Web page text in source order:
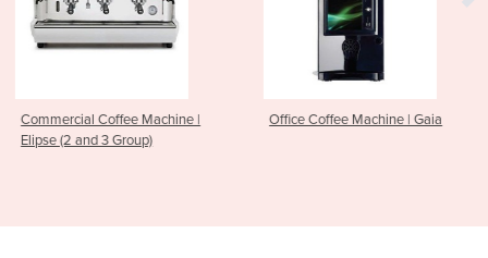
| Office Coffee Machine | Gaia
Office Coffee